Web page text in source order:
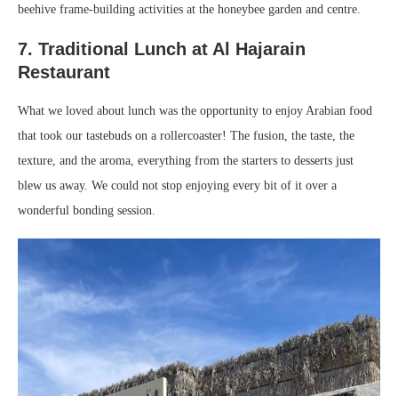
beehive frame-building activities at the honeybee garden and centre.
7. Traditional Lunch at Al Hajarain
Restaurant
What we loved about lunch was the opportunity to enjoy Arabian food
that took our tastebuds on a rollercoaster! The fusion, the taste, the
texture, and the aroma, everything from the starters to desserts just
blew us away. We could not stop enjoying every bit of it over a
wonderful bonding session.